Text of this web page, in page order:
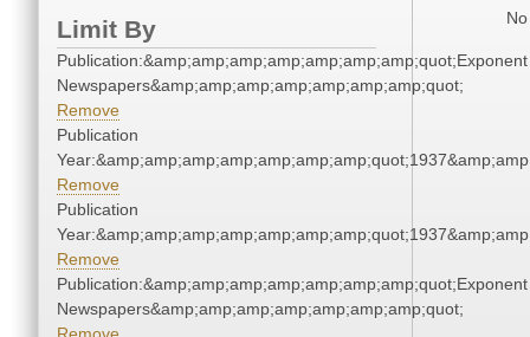
Limit By
Publication:&amp;amp;amp;amp;amp;amp;amp;quot;Exponent
Newspapers&amp;amp;amp;amp;amp;amp;amp;quot;
Remove
Publication
Remove
Publication
Remove
Publication:&amp;amp;amp;amp;amp;amp;amp;quot;Exponent
Newspapers&amp;amp;amp;amp;amp;amp;amp;quot;